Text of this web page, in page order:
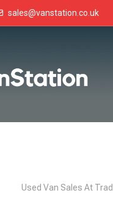
sales@vanstation.co.uk
Used Van Sales At